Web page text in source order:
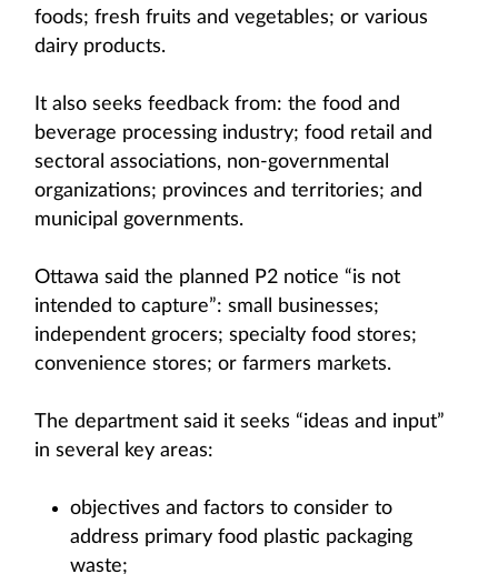
foods; fresh fruits and vegetables; or various
dairy products.
It also seeks feedback from: the food and
beverage processing industry; food retail and
sectoral associations, non-governmental
organizations; provinces and territories; and
municipal governments.
Ottawa said the planned P2 notice “is not
intended to capture”: small businesses;
independent grocers; specialty food stores;
convenience stores; or farmers markets.
The department said it seeks “ideas and input”
in several key areas:
objectives and factors to consider to
address primary food plastic packaging
waste;